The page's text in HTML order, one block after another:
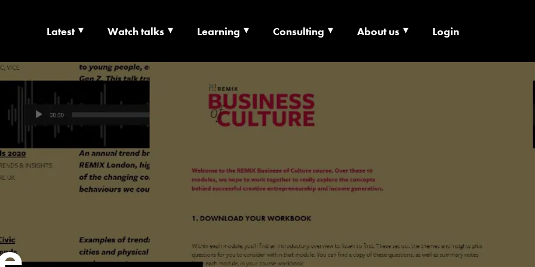
| CULTURE X TECHNOLOGY X
Latest Watch talks Learning Consulting About us Login